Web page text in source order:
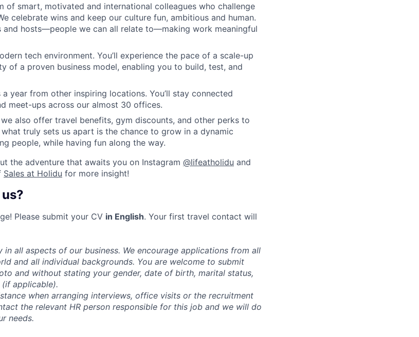
of smart, motivated and international colleagues who challenge
celebrate wins and keep our culture fun, ambitious and human.
and hosts—people we can all relate to—making work meaningful
tech environment. You’ll experience the pace of a scale-up
of a proven business model, enabling you to build, test, and
year from other inspiring locations. You’ll stay connected
meet-ups across our almost 30 offices.
also offer travel benefits, gym discounts, and other perks to
truly sets us apart is the chance to grow in a dynamic
people, while having fun along the way.
the adventure that awaits you on Instagram @lifeatholidu and
Sales at Holidu for more insight!
Please submit your CV in English. Your first travel contact will
all aspects of our business. We encourage applications from all
and all individual backgrounds. You are welcome to submit
and without stating your gender, date of birth, marital status,
applicable).
when arranging interviews, office visits or the recruitment
the relevant HR person responsible for this job and we will do
needs.